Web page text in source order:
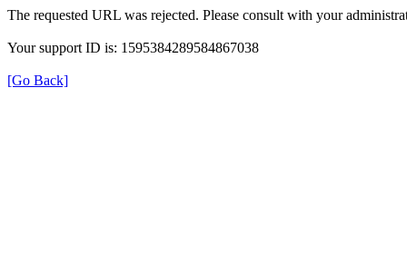
The requested URL was rejected. Please consult with your
Your support ID is: 1595384289584867038
[Go Back]